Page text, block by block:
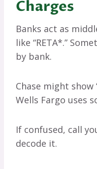
Charges
Banks act as
like “RETA*.”
by bank.
Chase might show
Wells Fargo uses
If confused, call
decode it.